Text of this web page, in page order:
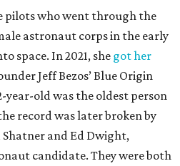
pilots who went through the
astronaut corps in the early
space. In 2021, she got her
Jeff Bezos’ Blue Origin
year-old was the oldest person
record was later broken by
and Ed Dwight,
candidate. They were both